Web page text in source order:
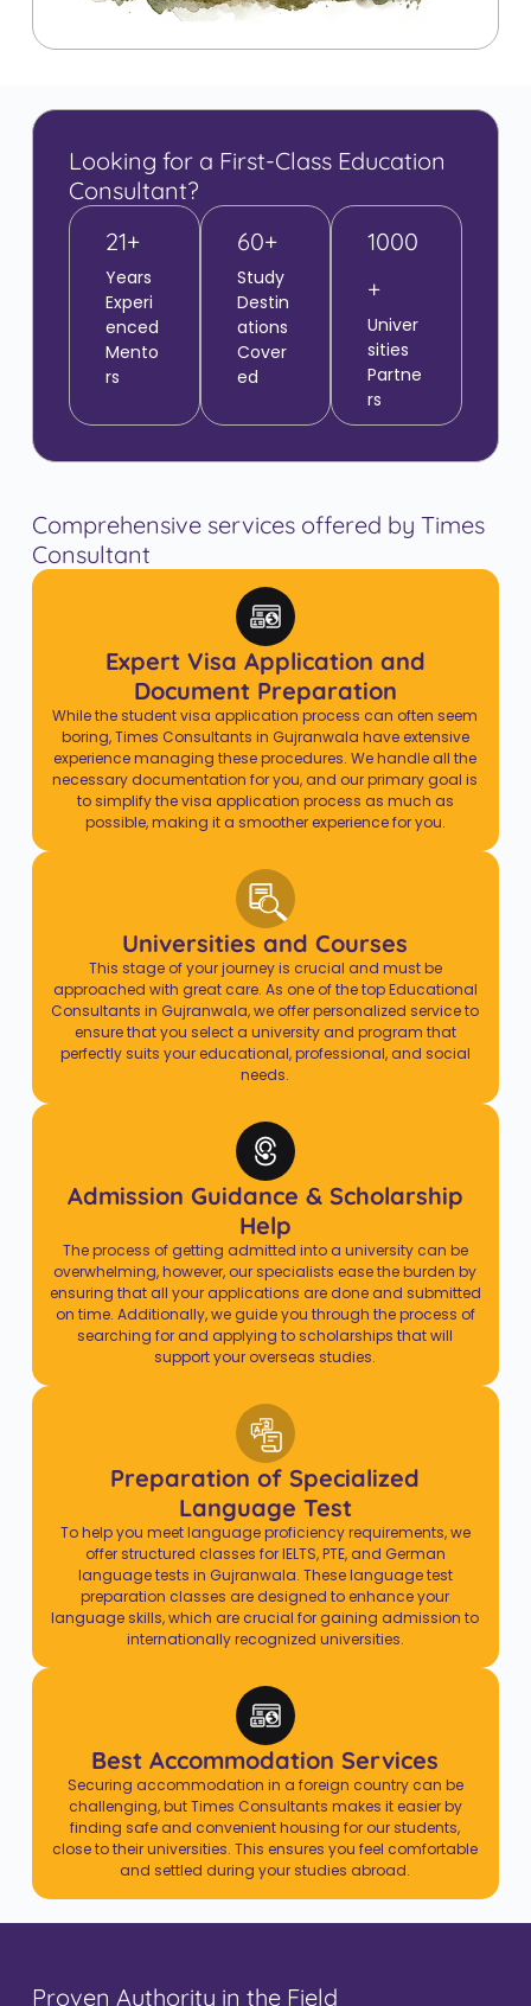
Looking for a First-Class Education
Consultant?
21+
Years
Experi
enced
Mento
rs
60+
Study
Destin
ations
Cover
ed
1000
+
Univer
sities
Partne
rs
Comprehensive services offered by Times
Consultant
Expert Visa Application and
Document Preparation
While the student visa application process can often seem
boring, Times Consultants in Gujranwala have extensive
experience managing these procedures. We handle all the
necessary documentation for you, and our primary goal is
to simplify the visa application process as much as
possible, making it a smoother experience for you.
Universities and Courses
This stage of your journey is crucial and must be
approached with great care. As one of the top Educational
Consultants in Gujranwala, we offer personalized service to
ensure that you select a university and program that
perfectly suits your educational, professional, and social
needs.
Admission Guidance & Scholarship
Help
The process of getting admitted into a university can be
overwhelming, however, our specialists ease the burden by
ensuring that all your applications are done and submitted
on time. Additionally, we guide you through the process of
searching for and applying to scholarships that will
support your overseas studies.
Preparation of Specialized
Language Test
To help you meet language proficiency requirements, we
offer structured classes for IELTS, PTE, and German
language tests in Gujranwala. These language test
preparation classes are designed to enhance your
language skills, which are crucial for gaining admission to
internationally recognized universities.
Best Accommodation Services
Securing accommodation in a foreign country can be
challenging, but Times Consultants makes it easier by
finding safe and convenient housing for our students,
close to their universities. This ensures you feel comfortable
and settled during your studies abroad.
Proven Authority in the Field